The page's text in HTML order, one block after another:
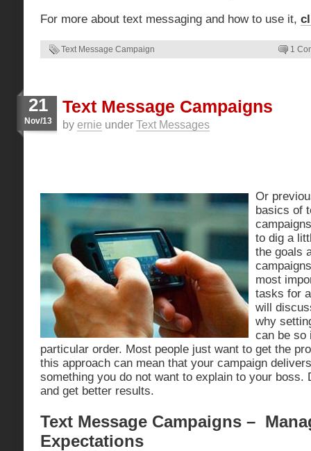
For more about text messaging and how to use it,
Text Message Campaign 1
21
Nov/13
Text Message Campaigns
by ernie under Text Messages
Or
basics of
to dig a
the goals
most
tasks for
will
why
can be so
particular order. Most people just want to get the
this approach can mean that your campaign
something you do not want to explain to your boss.
and get better results.
Text Message Campaigns –
Expectations